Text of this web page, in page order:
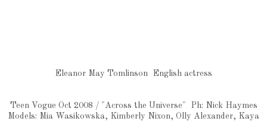
Eleanor May Tomlinson English actress
Teen Vogue Oct 2008 / "Across the Universe" Ph: Nick Haymes
Models: Mia Wasikowska, Kimberly Nixon, Olly Alexander, Kaya